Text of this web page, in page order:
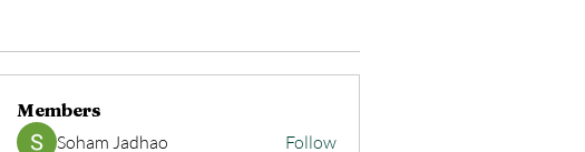
Members
Soham Jadhao
Follow